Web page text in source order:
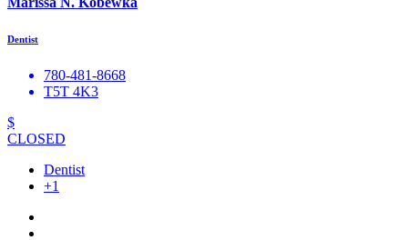
Dentist
780-481-8668
T5T 4K3
$
CLOSED
Dentist
+1